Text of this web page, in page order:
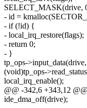
SELECT_MASK(drive,
- id =
- if (!id) {
- local_irq_restore(flags);
- return 0;
- }
tp_ops-
(void)tp_ops-
local_irq_enable();
@@ -342,6 +343,12
ide_dma_off(drive);